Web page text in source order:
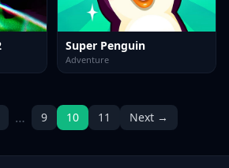
Super Penguin
Adventure
… 9 10 11 Next →